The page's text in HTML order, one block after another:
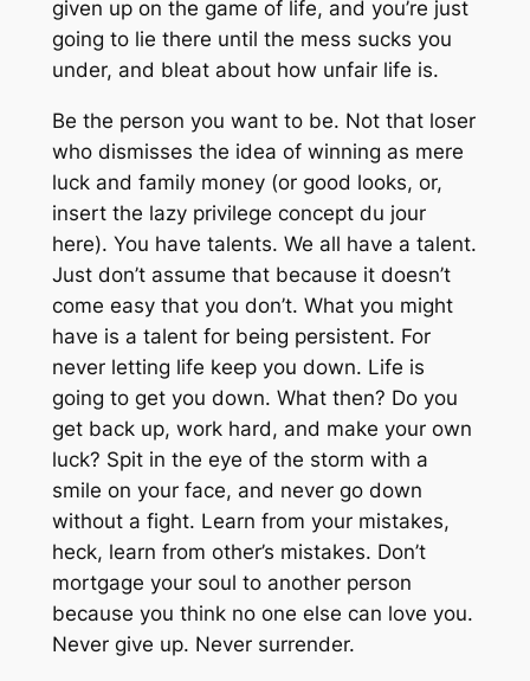
given up on the game of life, and you’re just
going to lie there until the mess sucks you
under, and bleat about how unfair life is.
Be the person you want to be. Not that loser
who dismisses the idea of winning as mere
luck and family money (or good looks, or,
insert the lazy privilege concept du jour
here). You have talents. We all have a talent.
Just don’t assume that because it doesn’t
come easy that you don’t. What you might
have is a talent for being persistent. For
never letting life keep you down. Life is
going to get you down. What then? Do you
get back up, work hard, and make your own
luck? Spit in the eye of the storm with a
smile on your face, and never go down
without a fight. Learn from your mistakes,
heck, learn from other’s mistakes. Don’t
mortgage your soul to another person
because you think no one else can love you.
Never give up. Never surrender.